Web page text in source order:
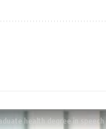
health degree in